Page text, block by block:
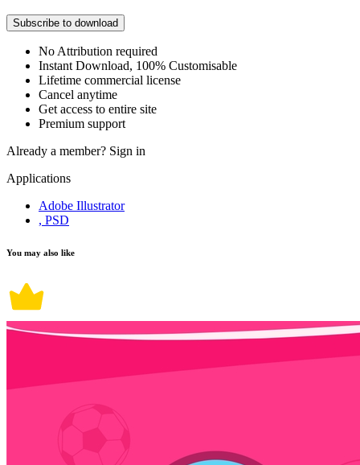
Subscribe to download
No Attribution required
Instant Download, 100% Customisable
Lifetime commercial license
Cancel anytime
Get access to entire site
Premium support
Already a member? Sign in
Applications
Adobe Illustrator
, PSD
You may also like